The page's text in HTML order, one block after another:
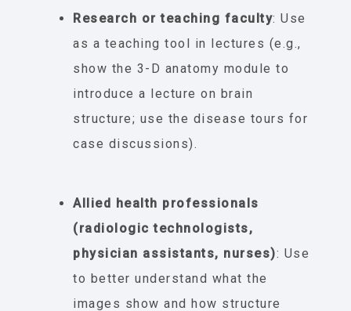
Research or teaching faculty: Use
as a teaching tool in lectures (e.g.,
show the 3-D anatomy module to
introduce a lecture on brain
structure; use the disease tours for
case discussions).
Allied health professionals
(radiologic technologists,
physician assistants, nurses): Use
to better understand what the
images show and how structure